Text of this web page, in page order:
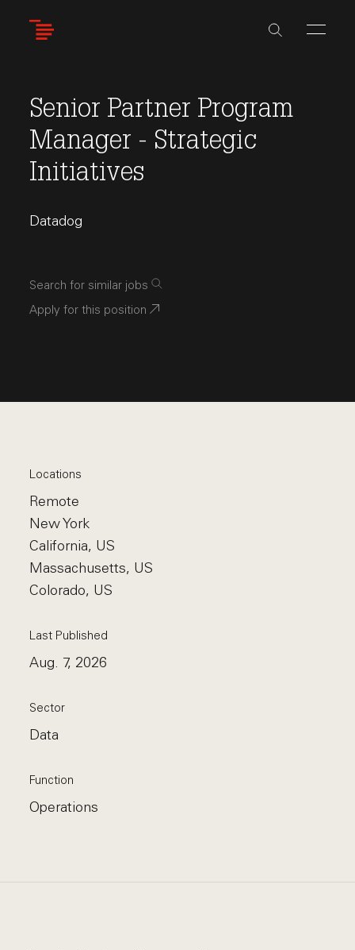
Senior Partner Program
Manager - Strategic
Initiatives
Datadog
Search for similar jobs
Apply for this position
Locations
Remote
New York
California, US
Massachusetts, US
Colorado, US
Last Published
Aug. 7, 2026
Sector
Data
Function
Operations